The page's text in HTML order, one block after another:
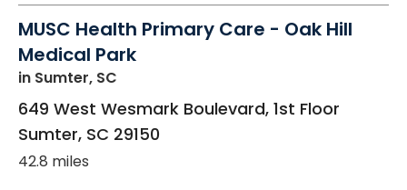
MUSC Health Primary Care - Oak Hill
Medical Park
in Sumter, SC
649 West Wesmark Boulevard, 1st Floor
Sumter, SC 29150
42.8 miles